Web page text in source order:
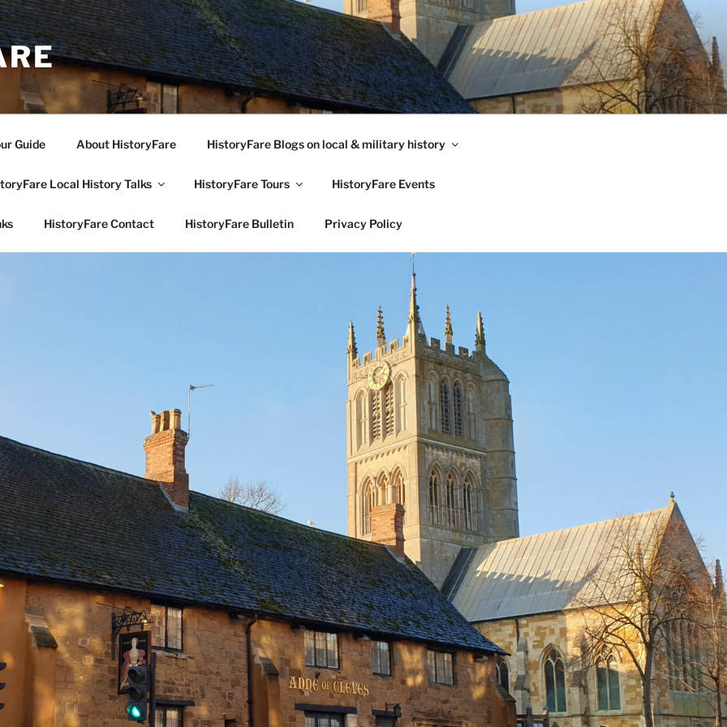
Guide About HistoryFare HistoryFare Blogs on local & military history
Local History Talks HistoryFare Tours HistoryFare Events
HistoryFare Contact HistoryFare Bulletin Privacy Policy